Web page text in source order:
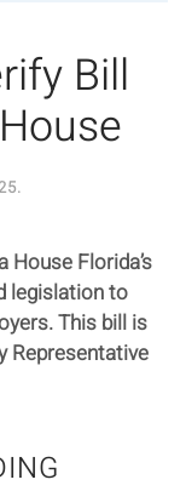
Bill
.
Florida’s
legislation to
This bill is
Representative